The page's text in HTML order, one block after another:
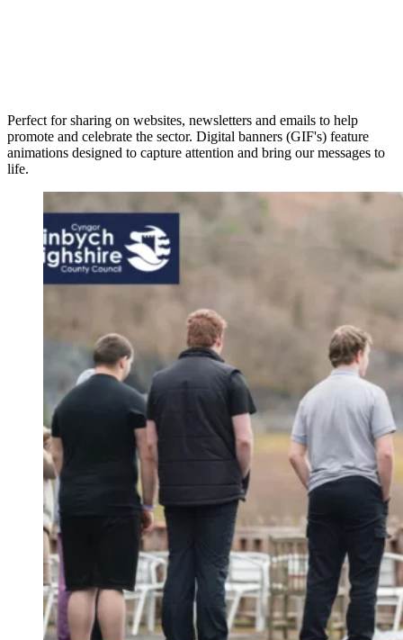
Perfect for sharing on websites, newsletters and emails to help
promote and celebrate the sector. Digital banners (GIF's) feature
animations designed to capture attention and bring our messages to
life.